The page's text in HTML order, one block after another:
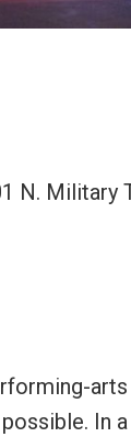
N. Military
In